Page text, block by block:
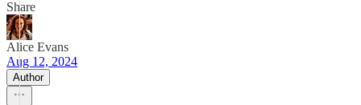
Share
Alice Evans
Aug 12, 2024
Author